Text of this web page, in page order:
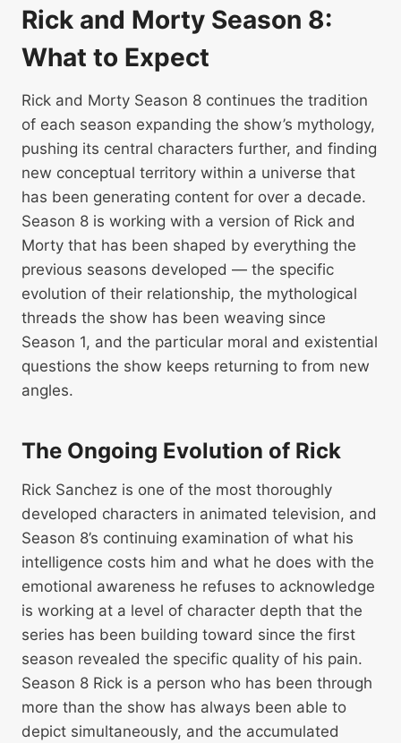
Rick and Morty Season 8:
What to Expect
Rick and Morty Season 8 continues the tradition
of each season expanding the show’s mythology,
pushing its central characters further, and finding
new conceptual territory within a universe that
has been generating content for over a decade.
Season 8 is working with a version of Rick and
Morty that has been shaped by everything the
previous seasons developed — the specific
evolution of their relationship, the mythological
threads the show has been weaving since
Season 1, and the particular moral and existential
questions the show keeps returning to from new
angles.
The Ongoing Evolution of Rick
Rick Sanchez is one of the most thoroughly
developed characters in animated television, and
Season 8’s continuing examination of what his
intelligence costs him and what he does with the
emotional awareness he refuses to acknowledge
is working at a level of character depth that the
series has been building toward since the first
season revealed the specific quality of his pain.
Season 8 Rick is a person who has been through
more than the show has always been able to
depict simultaneously, and the accumulated